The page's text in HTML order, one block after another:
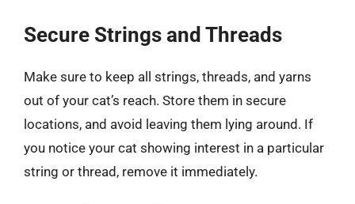
Secure Strings and Threads
Make sure to keep all strings, threads, and yarns
out of your cat’s reach. Store them in secure
locations, and avoid leaving them lying around. If
you notice your cat showing interest in a particular
string or thread, remove it immediately.